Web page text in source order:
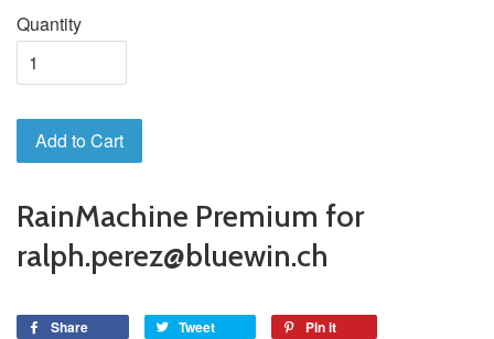
Quantity
Add to Cart
RainMachine Premium for
ralph.perez@bluewin.ch
Share Tweet Pin it